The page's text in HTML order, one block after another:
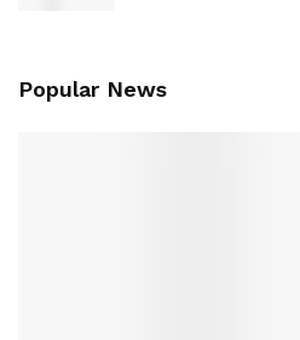
Popular News